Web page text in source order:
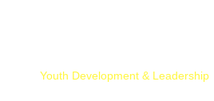
Youth Development & Leadership